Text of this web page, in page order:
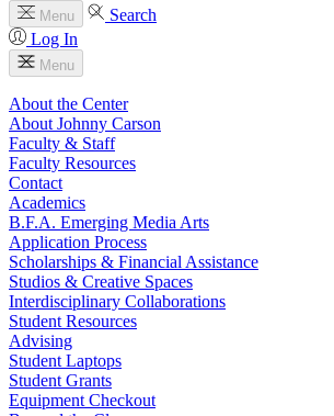
Menu
Search
Log In
Menu
About the Center
About Johnny Carson
Faculty & Staff
Faculty Resources
Contact
Academics
B.F.A. Emerging Media Arts
Application Process
Scholarships & Financial Assistance
Studios & Creative Spaces
Interdisciplinary Collaborations
Student Resources
Advising
Student Laptops
Student Grants
Equipment Checkout